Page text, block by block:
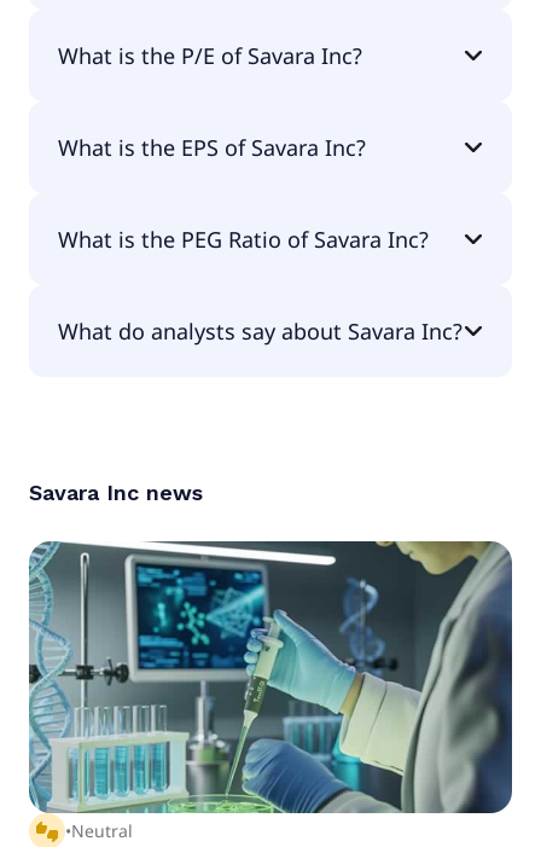
What is the P/E of Savara Inc?
What is the EPS of Savara Inc?
What is the PEG Ratio of Savara Inc?
What do analysts say about Savara Inc?
Savara Inc news
thumbs_up_down •Neutral